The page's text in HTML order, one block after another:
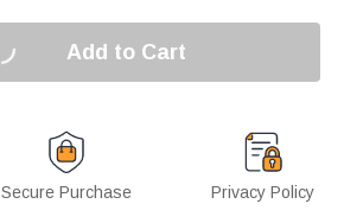
Add to Cart
Secure Purchase Privacy Policy